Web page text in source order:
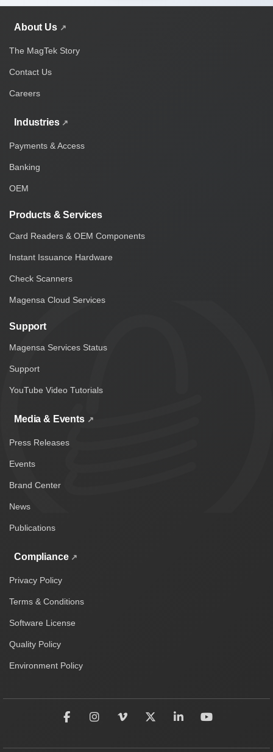
About Us
The MagTek Story
Contact Us
Careers
Industries
Payments & Access
Banking
OEM
Products & Services
Card Readers & OEM Components
Instant Issuance Hardware
Check Scanners
Magensa Cloud Services
Support
Magensa Services Status
Support
YouTube Video Tutorials
Media & Events
Press Releases
Events
Brand Center
News
Publications
Compliance
Privacy Policy
Terms & Conditions
Software License
Quality Policy
Environment Policy